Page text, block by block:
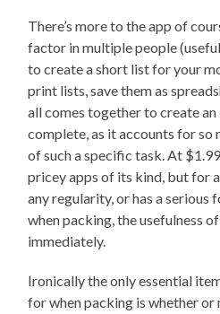
There’s more to the app of
factor in multiple people
to create a short list for your
print lists, save them as
all comes together to create
complete, as it accounts for so
of such a specific task. At
pricey apps of its kind, but for
any regularity, or has a
when packing, the usefulness
immediately.
Ironically the only essential
for when packing is whether or